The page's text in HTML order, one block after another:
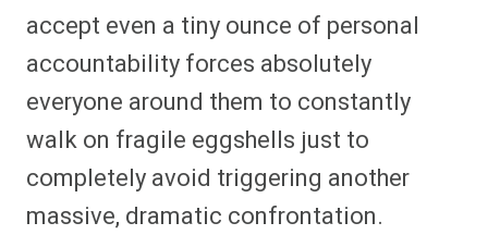
accept even a tiny ounce of personal
accountability forces absolutely
everyone around them to constantly
walk on fragile eggshells just to
completely avoid triggering another
massive, dramatic confrontation.